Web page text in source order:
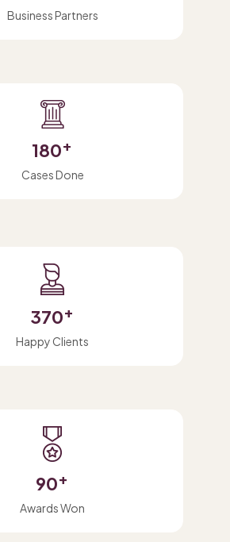
Business Partners
180+
Cases Done
370+
Happy Clients
90+
Awards Won